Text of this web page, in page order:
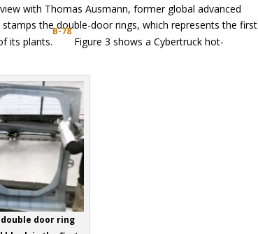
with Thomas Ausmann, former global advanced
the double-door rings, which represents the first
its plants.
B-78
Figure 3 shows a Cybertruck hot-
door ring